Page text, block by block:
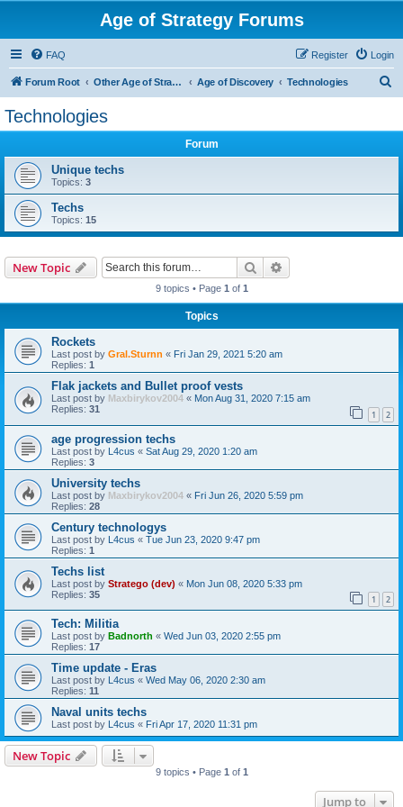
Age of Strategy Forums
FAQ Login
Register
Forum Root Other Age of Strategy variants Age of Discovery Technologies
Technologies
Forum
Unique techs
Topics: 3
Techs
Topics: 15
New Topic Search
9 topics • Page 1 of 1
Topics
Rockets
Last post by Gral.Sturnn « Fri Jan 29, 2021 5:20 am
Replies: 1
Flak jackets and Bullet proof vests
Last post by Maxbirykov2004 « Mon Aug 31, 2020 7:15 am
Replies: 31 1 2
age progression techs
Last post by L4cus « Sat Aug 29, 2020 1:20 am
Replies: 3
University techs
Last post by Maxbirykov2004 « Fri Jun 26, 2020 5:59 pm
Replies: 28
Century technologys
Last post by L4cus « Tue Jun 23, 2020 9:47 pm
Replies: 1
Techs list
Last post by Stratego (dev) « Mon Jun 08, 2020 5:33 pm
Replies: 35 1 2
Tech: Militia
Last post by Badnorth « Wed Jun 03, 2020 2:55 pm
Replies: 17
Time update - Eras
Last post by L4cus « Wed May 06, 2020 2:30 am
Replies: 11
Naval units techs
Last post by L4cus « Fri Apr 17, 2020 11:31 pm
New Topic
9 topics • Page 1 of 1
Jump to